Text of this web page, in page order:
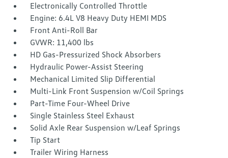
Electronically Controlled Throttle
Engine: 6.4L V8 Heavy Duty HEMI MDS
Front Anti-Roll Bar
GVWR: 11,400 lbs
HD Gas-Pressurized Shock Absorbers
Hydraulic Power-Assist Steering
Mechanical Limited Slip Differential
Multi-Link Front Suspension w/Coil Springs
Part-Time Four-Wheel Drive
Single Stainless Steel Exhaust
Solid Axle Rear Suspension w/Leaf Springs
Tip Start
Trailer Wiring Harness